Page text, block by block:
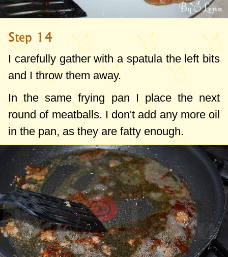
Step 14
I carefully gather with a spatula the left bits
and I throw them away.
In the same frying pan I place the next
round of meatballs. I don't add any more oil
in the pan, as they are fatty enough.